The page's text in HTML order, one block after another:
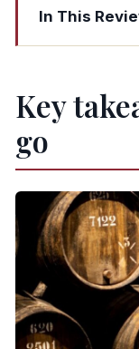
In This
Key
to learn Port
The self-
Walking the
underground
Taylor’s
changed
The garden
at your table
Key
go